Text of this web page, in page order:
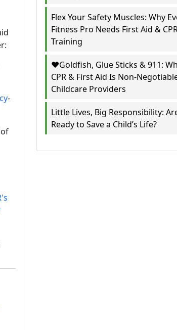
-
Flex Your Safety Muscles: Why
Fitness Pro Needs First Aid &
Training
❤️Goldfish, Glue Sticks & 911:
CPR & First Aid Is Non-
Childcare Providers
Little Lives, Big Responsibility:
Ready to Save a Child’s Life?